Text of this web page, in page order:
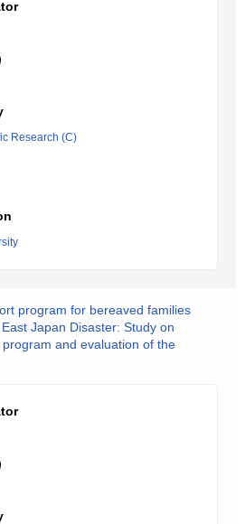
Research (C)
program for bereaved families
Japan Disaster: Study on
and evaluation of the